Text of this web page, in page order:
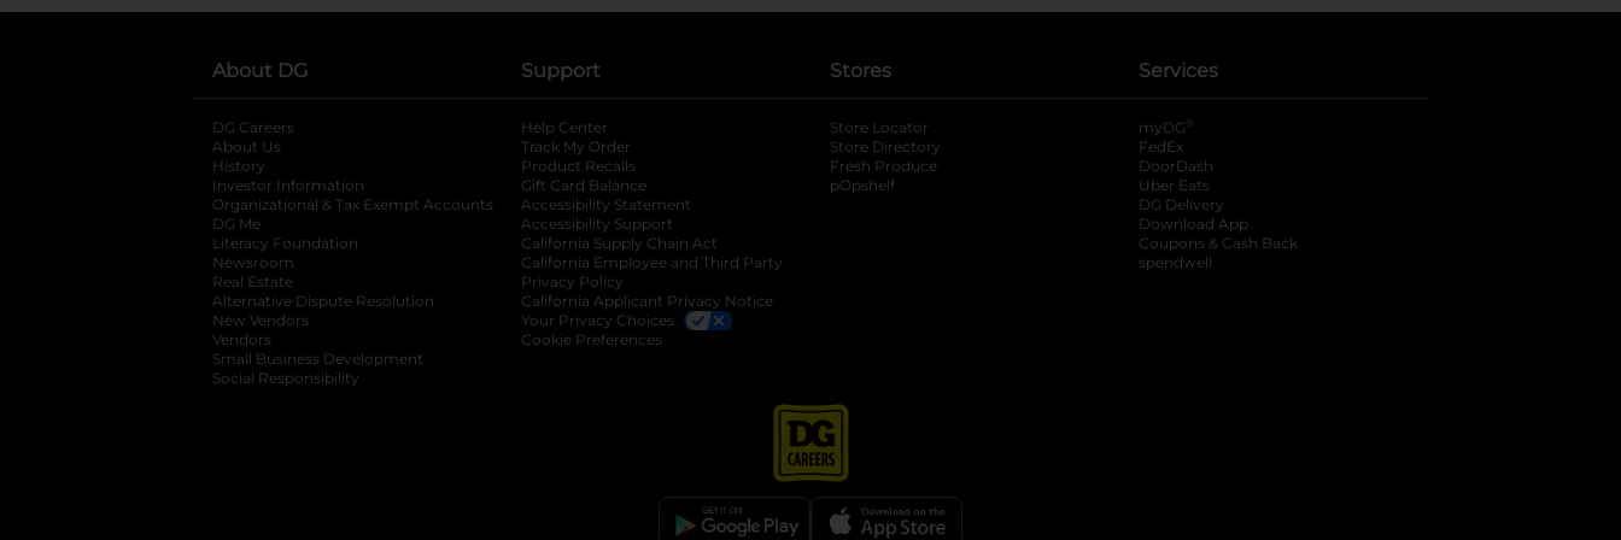
About DG
DG Careers
About Us
History
Investor Information
opens in a new tab
Organizational & Tax Exempt Accounts opens in a new tab
DG Me
Literacy Foundation opens in a new tab
Newsroom
Real Estate
Alternative Dispute Resolution opens in a new tab
New Vendors
Vendors
Small Business Development
Social Responsibility
Support
Help Center
Track My Order
Product Recalls
Gift Card Balance
Accessibility Statement
Accessibility Support
California Supply Chain Act
California Employee and Third Party
Privacy Policy
California Applicant Privacy Notice
Your Privacy Choices
Cookie Preferences
Stores
Store Locator
Store Directory
Fresh Produce
pOpshelf
Services
myDG ®
FedEx
DoorDash
Uber Eats
DG Delivery
Download App
Coupons & Cash Back
spendwell